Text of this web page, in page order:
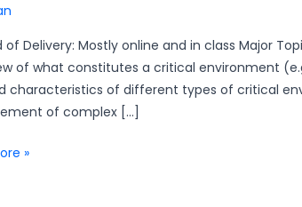
of Delivery: Mostly online and in class Major
of what constitutes a critical environment
characteristics of different types of critical
of complex […]
»